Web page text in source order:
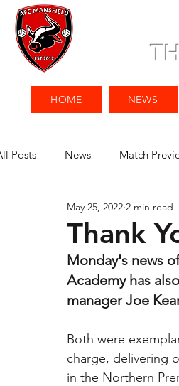
HOME NEWS
Posts News Match
Thank
May 25, 2022 2 min read
Monday's news
Academy has
manager Joe
Both were
charge, delivering
in the Northern